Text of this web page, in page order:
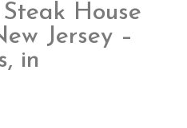
House
Jersey –
in